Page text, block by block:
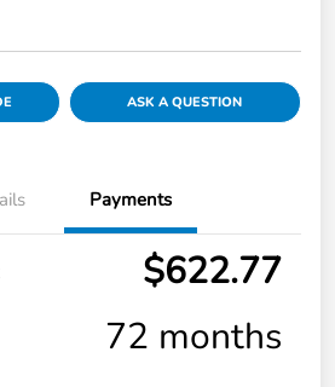
ASK A QUESTION
Payments
$622.77
72 months